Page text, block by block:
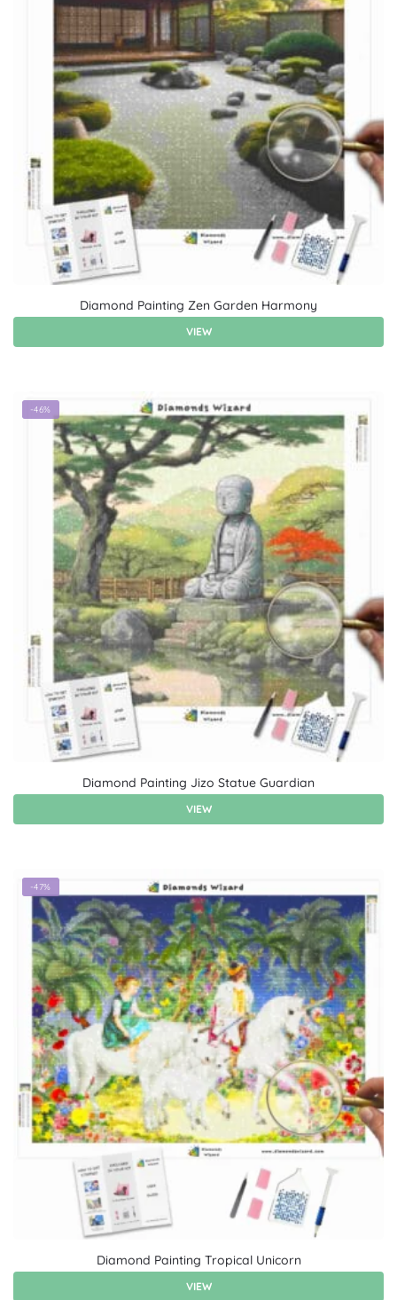
Diamond Painting Zen Garden Harmony
VIEW
-46%
Diamond Painting Jizo Statue Guardian
VIEW
-47%
Diamond Painting Tropical Unicorn
VIEW